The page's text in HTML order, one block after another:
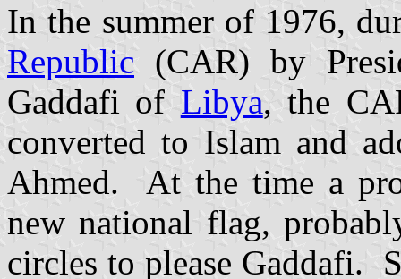
In the summer of 1976,
Republic (CAR) by
Gaddafi of Libya, the
converted to Islam and
Ahmed. At the time a
new national flag,
circles to please Gaddafi.